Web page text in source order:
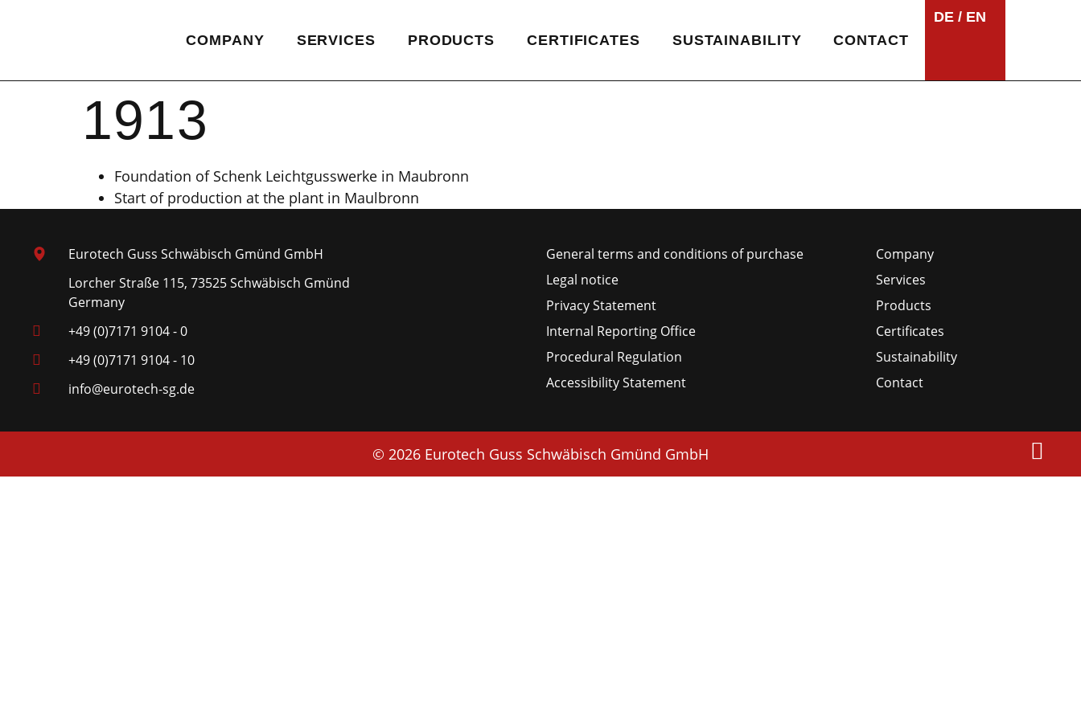
COMPANY SERVICES PRODUCTS CERTIFICATES SUSTAINABILITY CONTACT
DE EN
1913
Foundation of Schenk Leichtgusswerke in Maubronn
Start of production at the plant in Maulbronn
Eurotech Guss Schwäbisch Gmünd GmbH
Lorcher Straße 115, 73525 Schwäbisch Gmünd
Germany
+49 (0)7171 9104 - 0
+49 (0)7171 9104 - 10
info@eurotech-sg.de
General terms and conditions of purchase
Legal notice
Privacy Statement
Internal Reporting Office
Procedural Regulation
Accessibility Statement
Company
Services
Products
Certificates
Sustainability
Contact
© 2026 Eurotech Guss Schwäbisch Gmünd GmbH